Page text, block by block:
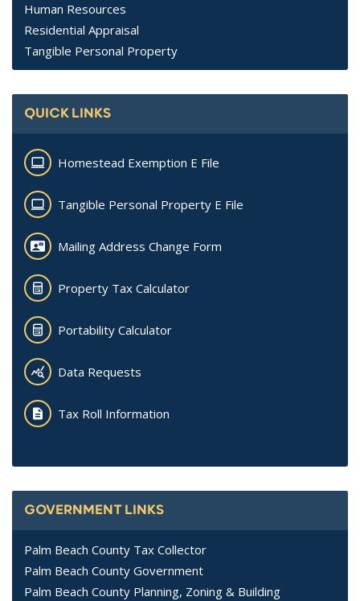
Human Resources
Residential Appraisal
Tangible Personal Property
QUICK LINKS
Homestead Exemption E File
Tangible Personal Property E File
Mailing Address Change Form
Property Tax Calculator
Portability Calculator
Data Requests
Tax Roll Information
GOVERNMENT LINKS
Palm Beach County Tax Collector
Palm Beach County Government
Palm Beach County Planning, Zoning & Building